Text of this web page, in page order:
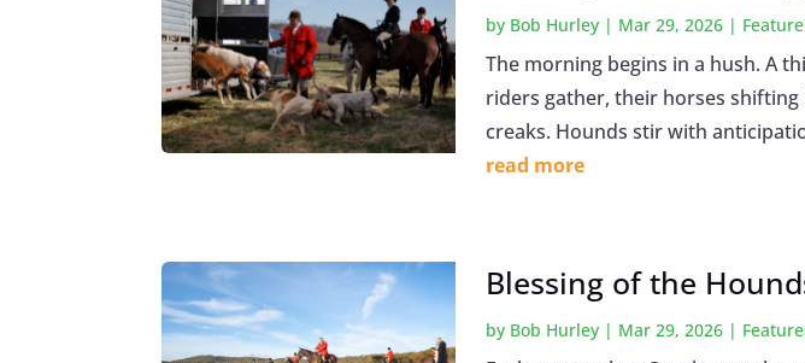
by Bob Hurley | Mar 29, 2026 |
The morning begins in a hush. A
riders gather, their horses
creaks. Hounds stir with
read more
Blessing of the
by Bob Hurley | Mar 29, 2026 |